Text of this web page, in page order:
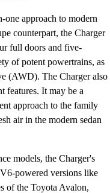
one approach to modern
counterpart, the Charger
full doors and five-
of potent powertrains, as
(AWD). The Charger also
features. It may be a
approach to the family
air in the modern sedan
models, the Charger's
powered versions like
of the Toyota Avalon,